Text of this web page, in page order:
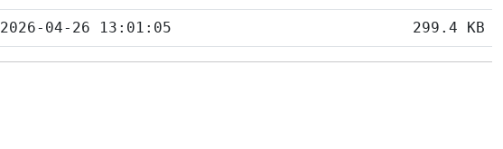
2026-04-26 13:01:05 299.4 KB